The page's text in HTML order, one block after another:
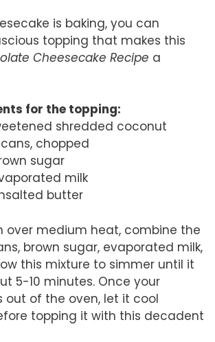
is baking, you can
topping that makes this
Cheesecake Recipe a
for the topping:
shredded coconut
chopped
sugar
milk
butter
over medium heat, combine the
brown sugar, evaporated milk,
this mixture to simmer until it
5-10 minutes. Once your
out of the oven, let it cool
topping it with this decadent